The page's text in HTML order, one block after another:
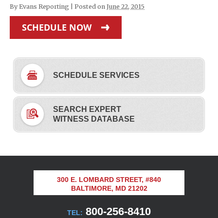
By Evans Reporting Posted on June 22, 2015
SCHEDULE NOW
SCHEDULE SERVICES
SEARCH EXPERT
WITNESS DATABASE
300 E. LOMBARD STREET, #840
BALTIMORE, MD 21202
TEL: 800-256-8410